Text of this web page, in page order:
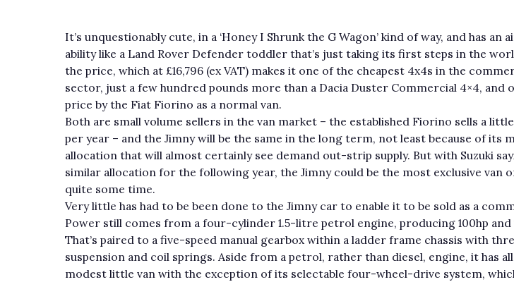
It’s unquestionably cute, in a ‘Honey I Shrunk the G Wagon’ kind of way, and has
ability like a Land Rover Defender toddler that’s just taking its first steps in the
the price, which at £16,796 (ex VAT) makes it one of the cheapest 4x4s in the
sector, just a few hundred pounds more than a Dacia Duster Commercial 4×4, and
price by the Fiat Fiorino as a normal van.
Both are small volume sellers in the van market – the established Fiorino sells a
per year – and the Jimny will be the same in the long term, not least because of its
allocation that will almost certainly see demand out-strip supply. But with Suzuki
similar allocation for the following year, the Jimny could be the most exclusive van
quite some time.
Very little has had to be been done to the Jimny car to enable it to be sold as a
Power still comes from a four-cylinder 1.5-litre petrol engine, producing 100hp and
That’s paired to a five-speed manual gearbox within a ladder frame chassis with
suspension and coil springs. Aside from a petrol, rather than diesel, engine, it has
modest little van with the exception of its selectable four-wheel-drive system,